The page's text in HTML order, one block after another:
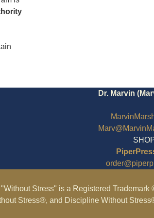
Dr. Marvin
"Without Stress" is a Registered
Stress®, and Discipline Without